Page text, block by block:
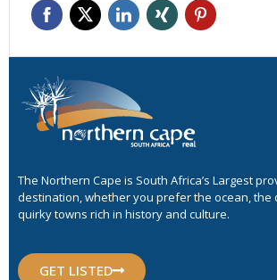
The Northern Cape is South Africa’s Largest
destination, whether you prefer the ocean, the
quirky towns rich in history and culture.
GET LISTED